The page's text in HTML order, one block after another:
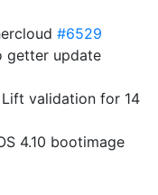
#6529
getter update
validation for 14
4.10 bootimage